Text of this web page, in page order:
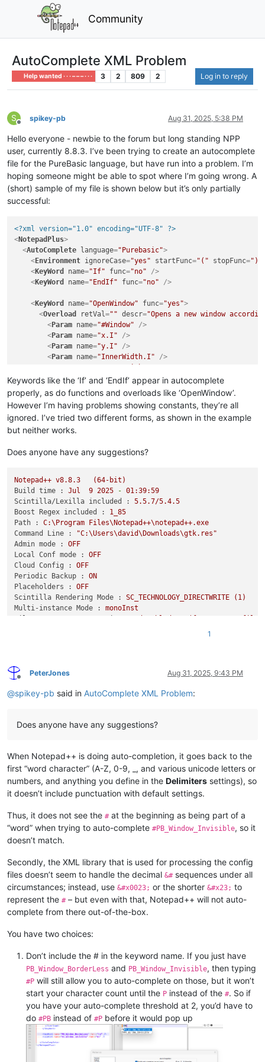
Community
AutoComplete XML Problem
Help wanted · · · – – – · · · 3 2 809 2 Log in to reply
S
Offline
spikey-pb Aug 31, 2025, 5:38 PM
Hello everyone - newbie to the forum but long standing NPP
user, currently 8.8.3. I’ve been trying to create an autocomplete
file for the PureBasic language, but have run into a problem. I’m
hoping someone might be able to spot where I’m going wrong. A
(short) sample of my file is shown below but it’s only partially
successful:
<?xml version="1.0" encoding="UTF-8" ?>
<NotepadPlus>
<AutoComplete language="Purebasic">
<Environment ignoreCase="yes" startFunc="(" stopFunc=")"
<KeyWord name="If" func="no" />
<KeyWord name="EndIf" func="no" />
<KeyWord name="OpenWindow" func="yes">
<Overload retVal="" descr="Opens a new window
<Param name="#Window" />
<Param name="x.I" />
<Param name="y.I" />
<Param name="InnerWidth.I" />
<Param name="Title.S" />
Param name "Flags.I"
/>
</ Overload>
</ KeyWord>
<KeyWord name="#PB_Window_Invisible"
</ NotepadPlus >
Keywords like the ‘If’ and ‘EndIf’ appear in autocomplete
properly, as do functions and overloads like ‘OpenWindow’.
However I’m having problems showing constants, they’re all
ignored. I’ve tried two different forms, as shown in the example
but neither works.
Does anyone have any suggestions?
Notepad++ v8.8.3
(64-bit)
Build time :
Jul 9 2025 - 01:39:59
Scintilla/Lexilla included :
5.5.7/5.4.5
Boost Regex included :
1_85
Path :
C:\Program
Files\Notepad++\notepad++.exe
Command Line :
"C:\Users\david\Downloads\gtk.res"
Admin mode :
OFF
Local Conf mode :
OFF
Cloud Config :
OFF
Periodic Backup :
ON
Placeholders :
OFF
Scintilla Rendering Mode :
SC_TECHNOLOGY_DIRECTWRITE
(1)
Multi-instance Mode :
monoInst
installed Display Class adapters:
0001:
DriverVersion - 31.0 .101.5186
OS Build : 26100.5074
DSpellCheck
(1.5)
HTMLTag (1.3.6)
JsonTools (5)
mimeTools
NppConverter
NppExport
(0.4)
NppRegExTractorPlugin
(2.1)
NppSnippets
(1.7.1)
XMLTools
1
Offline
PeterJones Aug 31, 2025, 9:43 PM
@spikey-pb said in AutoComplete XML Problem:
Does anyone have any suggestions?
When Notepad++ is doing auto-completion, it goes back to the
first “word character” (A-Z, 0-9, _, and various unicode letters or
numbers, and anything you define in the Delimiters settings), so
it doesn’t include punctuation with default settings.
Thus, it does not see the #at the beginning as being part of a
“word” when trying to auto-complete #PB_Window_Invisible, so it
doesn’t match.
Secondly, the XML library that is used for processing the config
files doesn’t seem to handle the decimal &#sequences under all
circumstances; instead, use &#x0023; or the shorter &#x23; to
represent the #– but even with that, Notepad++ will not auto-
complete from there out-of-the-box.
You have two choices:
Don’t include the # in the keyword name. If you just have
PB_Window_BorderLess and PB_Window_Invisible, then typing
#P will still allow you to auto-complete on those, but it won’t
start your character count until the P instead of the #. So if
you have your auto-complete threshold at 2, you’d have to
do #PB instead of #P before it would pop up